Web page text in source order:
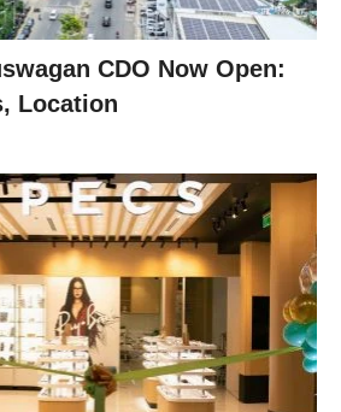
CDO Now Open:
Location